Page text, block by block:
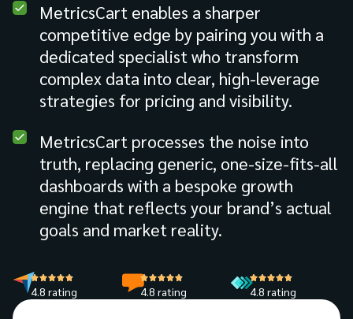
MetricsCart enables a sharper
competitive edge by pairing you with a
dedicated specialist who transform
complex data into clear, high-leverage
strategies for pricing and visibility.
MetricsCart processes the noise into
truth, replacing generic, one-size-fits-all
dashboards with a bespoke growth
engine that reflects your brand’s actual
goals and market reality.
4.8 rating 4.8 rating 4.8 rating